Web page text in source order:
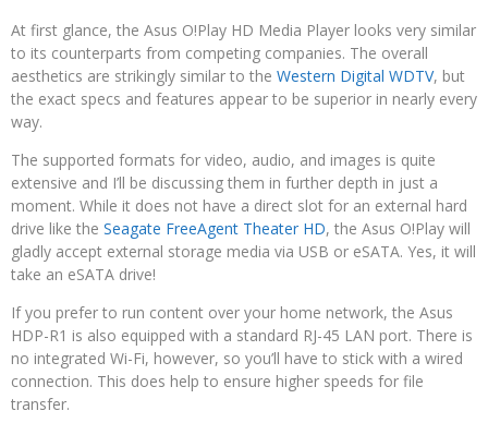
At first glance, the Asus O!Play HD Media Player looks very similar
to its counterparts from competing companies. The overall
aesthetics are strikingly similar to the Western Digital WDTV, but
the exact specs and features appear to be superior in nearly every
way.
The supported formats for video, audio, and images is quite
extensive and I’ll be discussing them in further depth in just a
moment. While it does not have a direct slot for an external hard
drive like the Seagate FreeAgent Theater HD, the Asus O!Play will
gladly accept external storage media via USB or eSATA. Yes, it will
take an eSATA drive!
If you prefer to run content over your home network, the Asus
HDP-R1 is also equipped with a standard RJ-45 LAN port. There is
no integrated Wi-Fi, however, so you’ll have to stick with a wired
connection. This does help to ensure higher speeds for file
transfer.